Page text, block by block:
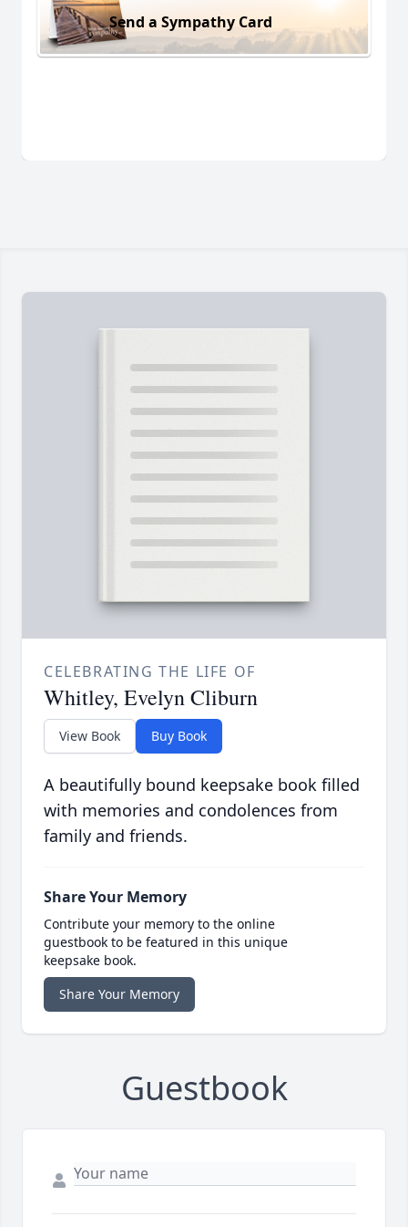
Send a Sympathy Card
CELEBRATING THE LIFE OF
Whitley, Evelyn Cliburn
View Book Buy Book
A beautifully bound keepsake book filled
with memories and condolences from
family and friends.
Share Your Memory
Contribute your memory to the online
guestbook to be featured in this unique
keepsake book.
Share Your Memory
Guestbook